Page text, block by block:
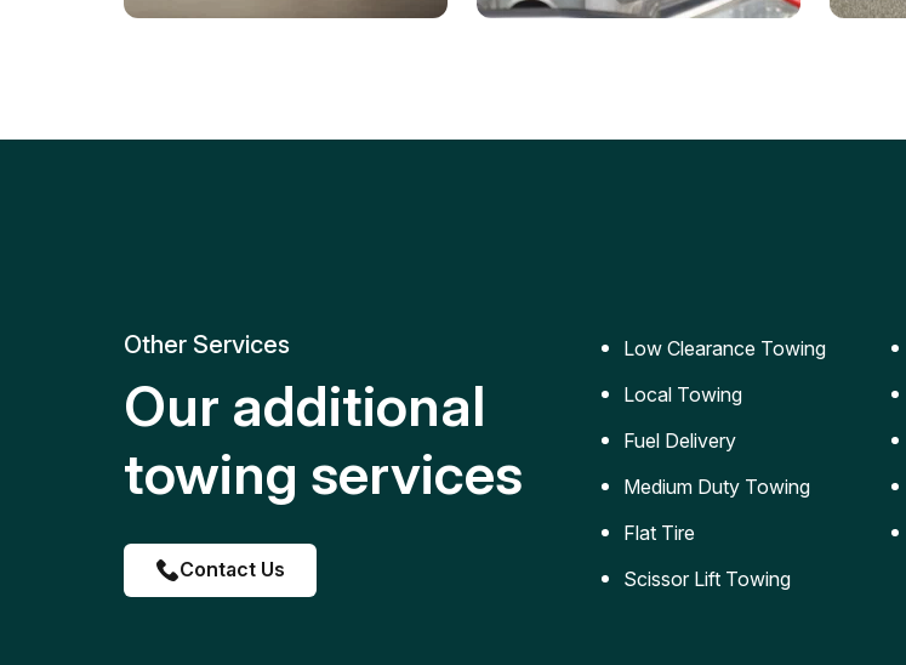
replacement for roadside
Reliable jumpstart services to
Safe
Other Services
Our additional
towing services
Contact Us
Low Clearance Towing
Local Towing
Fuel Delivery
Medium Duty Towing
Flat Tire
Scissor Lift Towing